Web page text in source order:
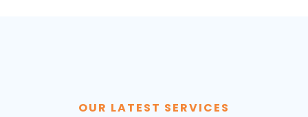
OUR LATEST SERVICES